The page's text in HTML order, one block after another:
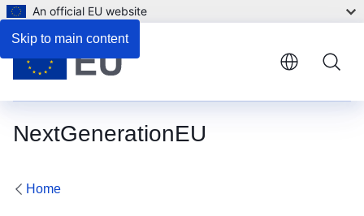
Skip to main content
An official EU website
NextGenerationEU
Home